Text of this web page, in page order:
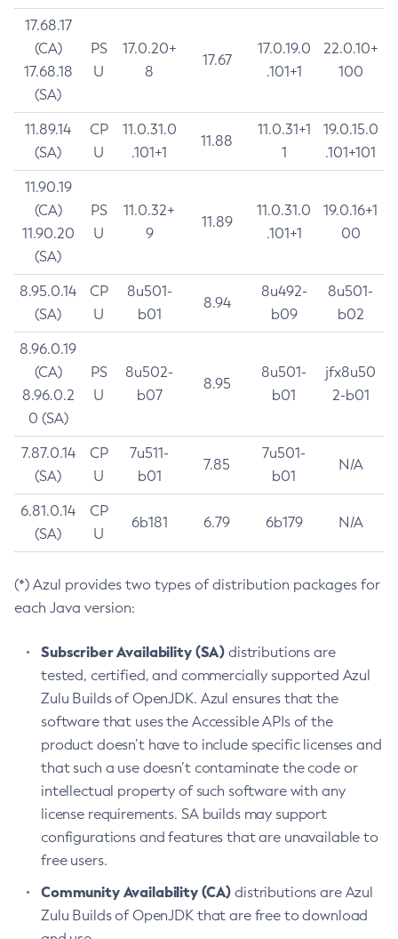
17.68.17
(CA)
17.68.18
(SA)
PS
U
17.0.20+
8
17.67
17.0.19.0
.101+1
22.0.10+
100
11.89.14
(SA)
CP
U
11.0.31.0
.101+1
11.88
11.0.31+1
1
19.0.15.0
.101+101
11.90.19
(CA)
11.90.20
(SA)
PS
U
11.0.32+
9
11.89
11.0.31.0
.101+1
19.0.16+1
00
8.95.0.14
(SA)
CP
U
8u501-
b01
8.94
8u492-
b09
8u501-
b02
8.96.0.19
(CA)
8.96.0.2
0 (SA)
PS
U
8u502-
b07
8.95
8u501-
b01
jfx8u50
2-b01
7.87.0.14
(SA)
CP
U
7u511-
b01
7.85
7u501-
b01
N/A
6.81.0.14
(SA)
CP
U
6b181 6.79 6b179 N/A
(*) Azul provides two types of distribution packages for
each Java version:
Subscriber Availability (SA) distributions are
tested, certified, and commercially supported Azul
Zulu Builds of OpenJDK. Azul ensures that the
software that uses the Accessible APIs of the
product doesn’t have to include specific licenses and
that such a use doesn’t contaminate the code or
intellectual property of such software with any
license requirements. SA builds may support
configurations and features that are unavailable to
free users.
Community Availability (CA) distributions are Azul
Zulu Builds of OpenJDK that are free to download